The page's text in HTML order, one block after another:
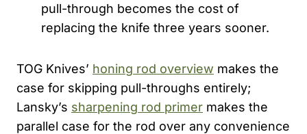
pull-through becomes the cost of
replacing the knife three years sooner.
TOG Knives’ honing rod overview makes the
case for skipping pull-throughs entirely;
Lansky’s sharpening rod primer makes the
parallel case for the rod over any convenience